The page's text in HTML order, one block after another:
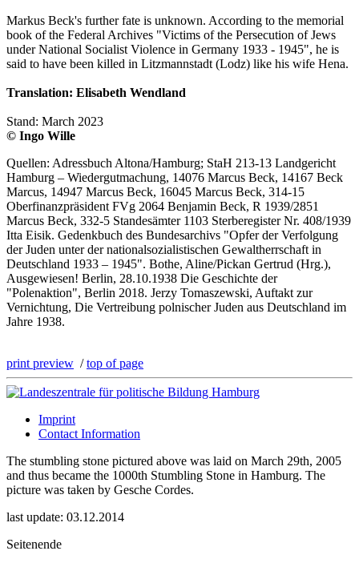
Markus Beck's further fate is unknown. According to the memorial
book of the Federal Archives "Victims of the Persecution of Jews
under National Socialist Violence in Germany 1933 - 1945", he is
said to have been killed in Litzmannstadt (Lodz) like his wife Hena.
Translation: Elisabeth Wendland
Stand: March 2023
© Ingo Wille
Quellen: Adressbuch Altona/Hamburg; StaH 213-13 Landgericht
Hamburg – Wiedergutmachung, 14076 Marcus Beck, 14167 Beck
Marcus, 14947 Marcus Beck, 16045 Marcus Beck, 314-15
Oberfinanzpräsident FVg 2064 Benjamin Beck, R 1939/2851
Marcus Beck, 332-5 Standesämter 1103 Sterberegister Nr. 408/1939
Itta Eisik. Gedenkbuch des Bundesarchivs "Opfer der Verfolgung
der Juden unter der nationalsozialistischen Gewaltherrschaft in
Deutschland 1933 – 1945". Bothe, Aline/Pickan Gertrud (Hrg.),
Ausgewiesen! Berlin, 28.10.1938 Die Geschichte der
"Polenaktion", Berlin 2018. Jerzy Tomaszewski, Auftakt zur
Vernichtung, Die Vertreibung polnischer Juden aus Deutschland im
Jahre 1938.
print preview /top of page
Imprint
Contact Information
The stumbling stone pictured above was laid on March 29th, 2005
and thus became the 1000th Stumbling Stone in Hamburg. The
picture was taken by Gesche Cordes.
last update: 03.12.2014
Seitenende